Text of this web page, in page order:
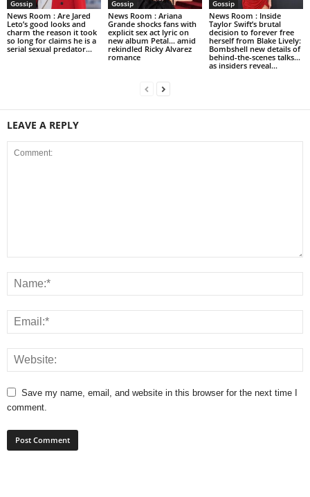
Gossip
News Room : Are Jared
Leto’s good looks and
charm the reason it took
so long for claims he is a
serial sexual predator...
Gossip
News Room : Ariana
Grande shocks fans with
explicit sex act lyric on
new album Petal… amid
rekindled Ricky Alvarez
romance
Gossip
News Room : Inside
Taylor Swift’s brutal
decision to forever free
herself from Blake Lively:
Bombshell new details of
behind-the-scenes talks…
as insiders reveal...
LEAVE A REPLY
Save my name, email, and website in this browser for the next time I
comment.